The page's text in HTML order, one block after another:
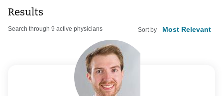
Results
Search through 9 active physicians Sort by